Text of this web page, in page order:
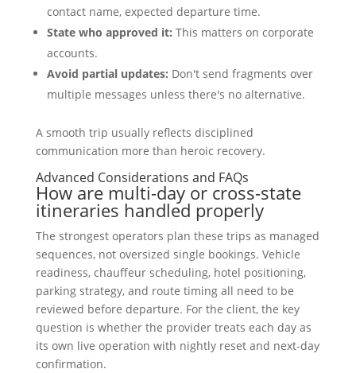
contact name, expected departure time.
State who approved it: This matters on corporate
accounts.
Avoid partial updates: Don't send fragments over
multiple messages unless there's no alternative.
A smooth trip usually reflects disciplined
communication more than heroic recovery.
Advanced Considerations and FAQs
How are multi-day or cross-state
itineraries handled properly
The strongest operators plan these trips as managed
sequences, not oversized single bookings. Vehicle
readiness, chauffeur scheduling, hotel positioning,
parking strategy, and route timing all need to be
reviewed before departure. For the client, the key
question is whether the provider treats each day as
its own live operation with nightly reset and next-day
confirmation.